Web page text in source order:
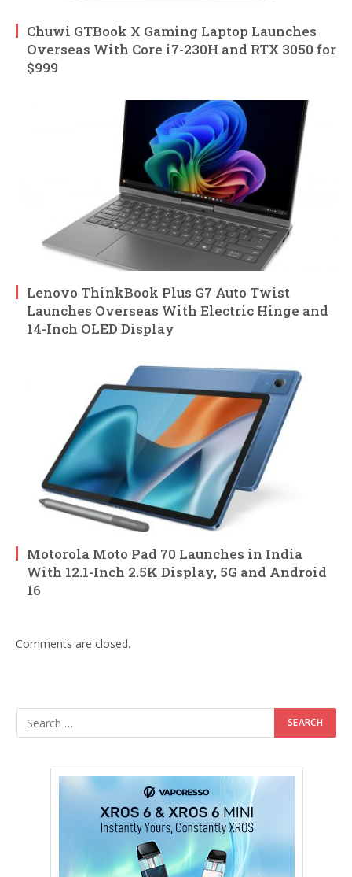
Chuwi GTBook X Gaming Laptop Launches
Overseas With Core i7-230H and RTX 3050 for
$999
Lenovo ThinkBook Plus G7 Auto Twist
Launches Overseas With Electric Hinge and
14-Inch OLED Display
Motorola Moto Pad 70 Launches in India
With 12.1-Inch 2.5K Display, 5G and Android
16
Comments are closed.